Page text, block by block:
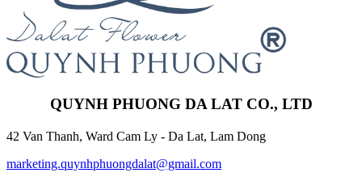
QUYNH PHUONG DA LAT CO., LTD
42 Van Thanh, Ward Cam Ly - Da Lat, Lam Dong
marketing.quynhphuongdalat@gmail.com